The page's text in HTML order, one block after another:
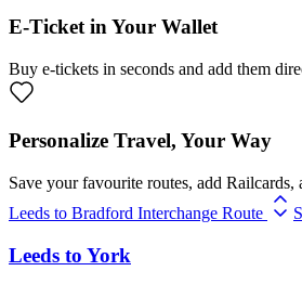
E-Ticket in Your Wallet
Buy e-tickets in seconds and add them
Personalize Travel, Your Way
Save your favourite routes, add Railcards,
Leeds to Bradford Interchange Route
Leeds to York